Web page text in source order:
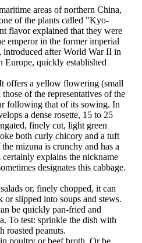
areas of northern China,
of the plants called "Kyo-
flavor explained that they were
emperor in the former imperial
after World War II in
Europe, quickly established
offers a yellow flowering (small
of the representatives of the
following that of its sowing. In
a dense rosette, 15 to 25
finely cut, light green
both curly chicory and a tuft
mizuna is crunchy and has a
explains the nickname
designates this cabbage.
or, finely chopped, it can
slipped into soups and stews.
be quickly pan-fried and
To test: sprinkle the dish with
roasted peanuts.